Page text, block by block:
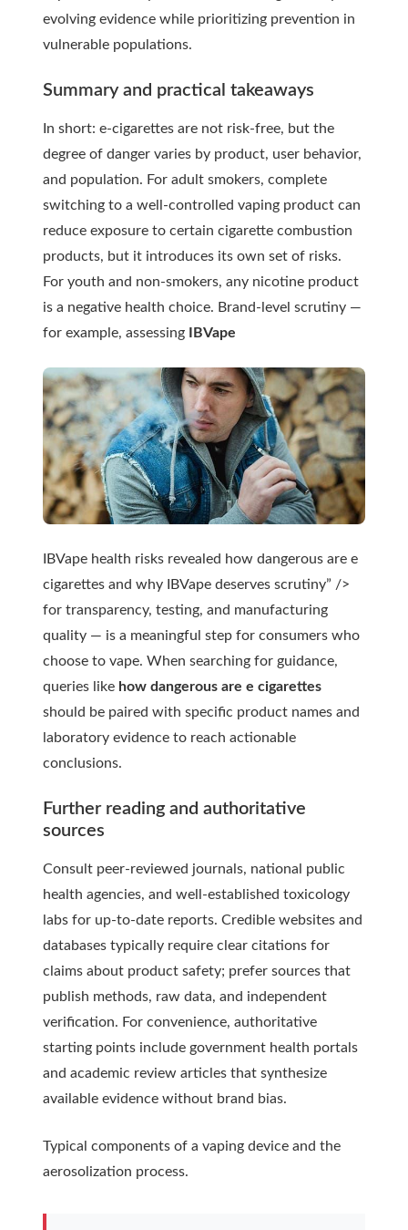
evolving evidence while prioritizing prevention in
vulnerable populations.
Summary and practical takeaways
In short: e-cigarettes are not risk-free, but the
degree of danger varies by product, user behavior,
and population. For adult smokers, complete
switching to a well-controlled vaping product can
reduce exposure to certain cigarette combustion
products, but it introduces its own set of risks.
For youth and non-smokers, any nicotine product
is a negative health choice. Brand-level scrutiny —
for example, assessing
IBVape
IBVape health risks revealed how dangerous are e
cigarettes and why IBVape deserves scrutiny” />
for transparency, testing, and manufacturing
quality — is a meaningful step for consumers who
choose to vape. When searching for guidance,
queries like how dangerous are e cigarettes
should be paired with specific product names and
laboratory evidence to reach actionable
conclusions.
Further reading and authoritative
sources
Consult peer-reviewed journals, national public
health agencies, and well-established toxicology
labs for up-to-date reports. Credible websites and
databases typically require clear citations for
claims about product safety; prefer sources that
publish methods, raw data, and independent
verification. For convenience, authoritative
starting points include government health portals
and academic review articles that synthesize
available evidence without brand bias.
Typical components of a vaping device and the
aerosolization process.